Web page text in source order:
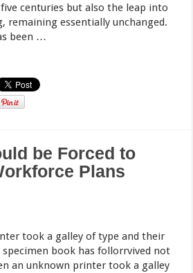
centuries but also the leap into
remaining essentially unchanged.
been …
be Forced to
Plans
took a galley of type and their
book has follorrvived not
an unknown printer took a galley